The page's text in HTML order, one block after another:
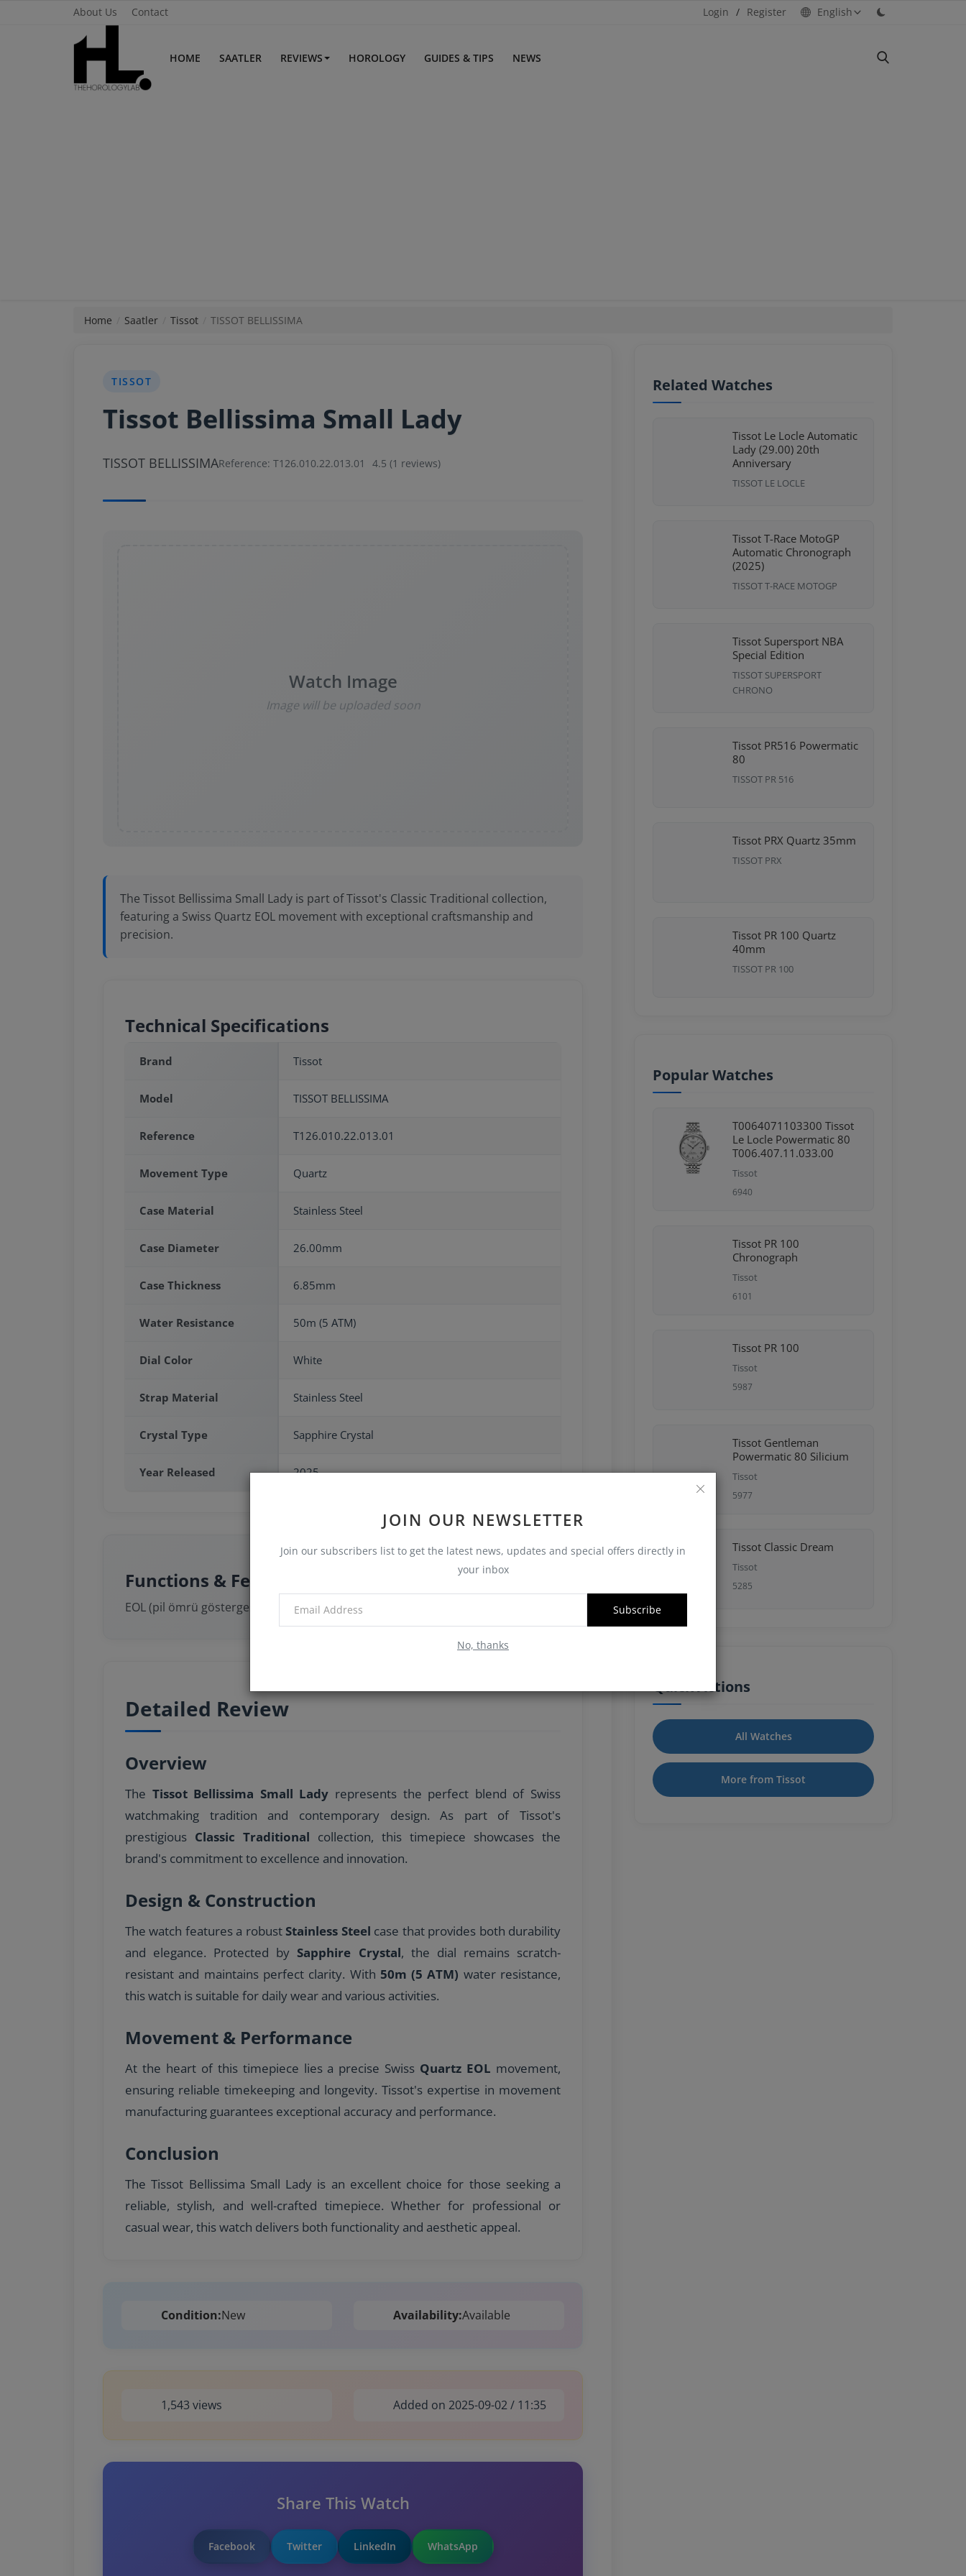
About Us Contact Login / Register English
HOME SAATLER REVIEWS HOROLOGY GUIDES & TIPS NEWS
JOIN OUR NEWSLETTER
Join our subscribers list to get the latest news, updates and special offers directly in
your inbox
Subscribe
No, thanks
Home Saatler Tissot TISSOT BELLISSIMA
TISSOT
Tissot Bellissima Small Lady
TISSOT BELLISSIMAReference: T126.010.22.013.01 4.5 (1 reviews)
Watch Image
Image will be uploaded soon
The Tissot Bellissima Small Lady is part of Tissot's Classic Traditional collection,
featuring a Swiss Quartz EOL movement with exceptional craftsmanship and
precision.
Technical Specifications
Brand Tissot
Model TISSOT BELLISSIMA
Reference T126.010.22.013.01
Movement Type Quartz
Case Material Stainless Steel
Case Diameter 26.00mm
Case Thickness 6.85mm
Water Resistance 50m (5 ATM)
Dial Color White
Strap Material Stainless Steel
Crystal Type Sapphire Crystal
Year Released 2025
Functions & Features
EOL (pil ömrü göstergesi)
Detailed Review
Overview
The Tissot Bellissima Small Lady represents the perfect blend of Swiss
watchmaking tradition and contemporary design. As part of Tissot's
prestigious Classic Traditional collection, this timepiece showcases the
brand's commitment to excellence and innovation.
Design & Construction
The watch features a robust Stainless Steel case that provides both durability
and elegance. Protected by Sapphire Crystal, the dial remains scratch-
resistant and maintains perfect clarity. With 50m (5 ATM) water resistance,
this watch is suitable for daily wear and various activities.
Movement & Performance
At the heart of this timepiece lies a precise Swiss Quartz EOL movement,
ensuring reliable timekeeping and longevity. Tissot's expertise in movement
manufacturing guarantees exceptional accuracy and performance.
Conclusion
The Tissot Bellissima Small Lady is an excellent choice for those seeking a
reliable, stylish, and well-crafted timepiece. Whether for professional or
casual wear, this watch delivers both functionality and aesthetic appeal.
Condition:New Availability:Available
1,543 views Added on 2025-09-02 / 11:35
Share This Watch
Facebook Twitter LinkedIn WhatsApp
Related Watches
Tissot Le Locle Automatic
Lady (29.00) 20th
Anniversary
TISSOT LE LOCLE
Tissot T-Race MotoGP
Automatic Chronograph
(2025)
TISSOT T-RACE MOTOGP
Tissot Supersport NBA
Special Edition
TISSOT SUPERSPORT
CHRONO
Tissot PR516 Powermatic
80
TISSOT PR 516
Tissot PRX Quartz 35mm
TISSOT PRX
Tissot PR 100 Quartz
40mm
TISSOT PR 100
Popular Watches
T0064071103300 Tissot
Le Locle Powermatic 80
T006.407.11.033.00
Tissot
6940
Tissot PR 100
Chronograph
Tissot
6101
Tissot PR 100
Tissot
5987
Tissot Gentleman
Powermatic 80 Silicium
Tissot
5977
Tissot Classic Dream
Tissot
5285
Quick Actions
All Watches
More from Tissot